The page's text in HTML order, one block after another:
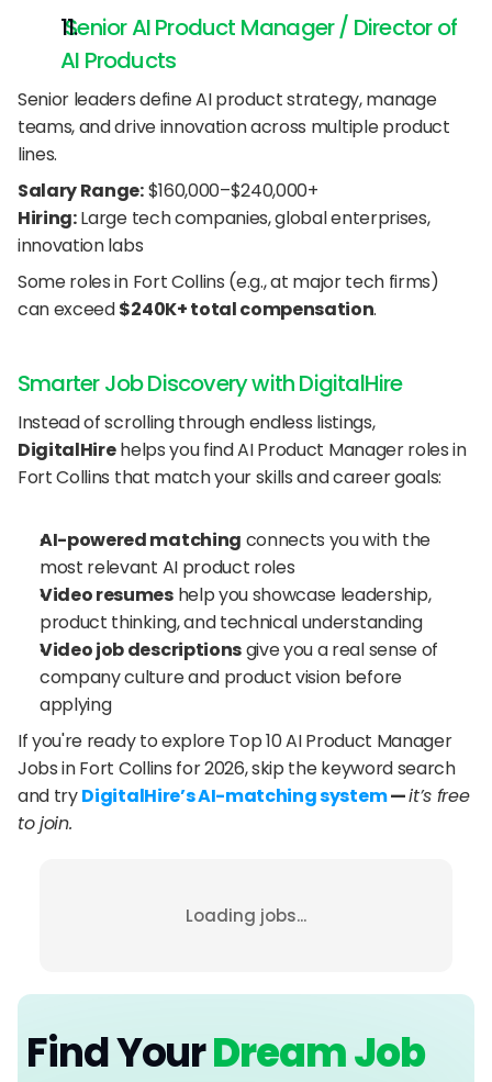
Senior AI Product Manager / Director of
AI Products
Senior leaders define AI product strategy, manage
teams, and drive innovation across multiple product
lines.
Salary Range: $160,000–$240,000+
Hiring: Large tech companies, global enterprises,
innovation labs
Some roles in Fort Collins (e.g., at major tech firms)
can exceed $240K+ total compensation.
Smarter Job Discovery with DigitalHire
Instead of scrolling through endless listings,
DigitalHire helps you find AI Product Manager roles in
Fort Collins that match your skills and career goals:
AI-powered matching connects you with the
most relevant AI product roles
Video resumes help you showcase leadership,
product thinking, and technical understanding
Video job descriptions give you a real sense of
company culture and product vision before
applying
If you're ready to explore Top 10 AI Product Manager
Jobs in Fort Collins for 2026, skip the keyword search
and try DigitalHire’s AI-matching system — it’s free
to join.
Loading jobs...
Find Your Dream Job